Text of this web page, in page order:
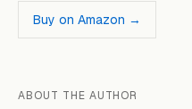
Buy on Amazon →
ABOUT THE AUTHOR